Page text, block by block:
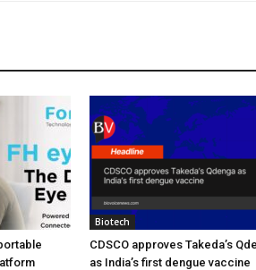
Biotech
CDSCO approves Takeda’s
as India’s first dengue vaccine